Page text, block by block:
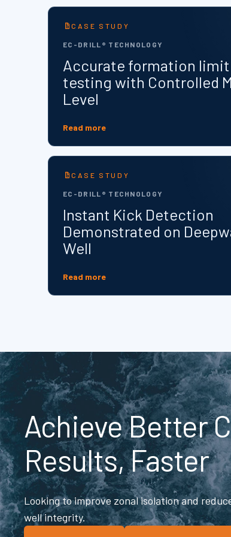
CASE STUDY
EC-DRILL® TECHNOLOGY
Accurate formation limit
testing with Controlled
Level
Read more
CASE STUDY
EC-DRILL® TECHNOLOGY
Instant Kick Detection
Demonstrated on
Well
Read more
Achieve Better
Results, Faster
Looking to improve zonal isolation and
well integrity.